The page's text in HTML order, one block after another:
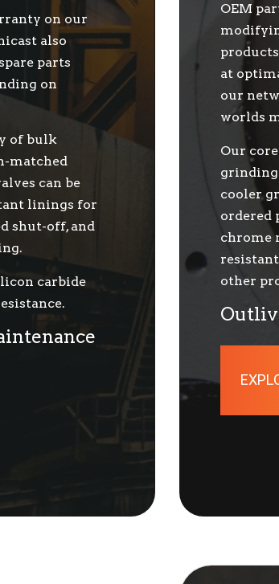
on our
also
parts
on
of bulk
matched
can be
linings for
shut-off, and
carbide
OEM
at
our
worlds
Our
grinding
cooler
ordered
chrome
other